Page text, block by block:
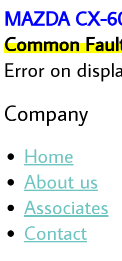
MAZDA CX-
Common
Error on
Company
Home
About us
Associates
Contact